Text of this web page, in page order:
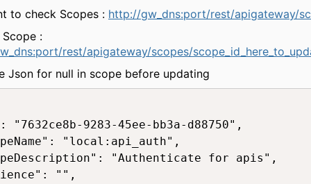
to check Scopes : http://gw_dns:port/rest/apigateway/
:
rest/apigateway/scopes/
Json for null in scope before updating
9283-45ee-bb3a-d88750",
"local:api_auth",
"Authenticate for apis",
"",